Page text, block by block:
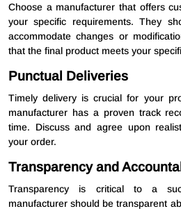
Choose a manufacturer that offers
your specific requirements. They
accommodate changes or
that the final product meets your
Punctual Deliveries
Timely delivery is crucial for your
manufacturer has a proven track
time. Discuss and agree upon
your order.
Transparency and
Transparency is critical to a
manufacturer should be transparent